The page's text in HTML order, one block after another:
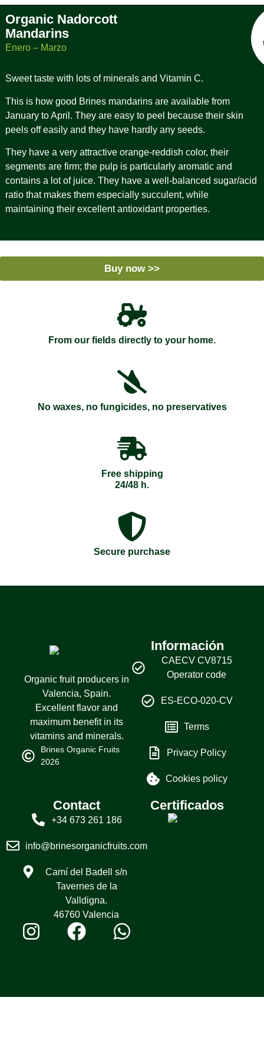
Organic Nadorcott
Mandarins
Enero – Marzo
Sweet taste with lots of minerals and Vitamin C.
This is how good Brines mandarins are available from
January to April. They are easy to peel because their skin
peels off easily and they have hardly any seeds.
They have a very attractive orange-reddish color, their
segments are firm; the pulp is particularly aromatic and
contains a lot of juice. They have a well-balanced sugar/acid
ratio that makes them especially succulent, while
maintaining their excellent antioxidant properties.
Buy now >>
From our fields directly to your home.
No waxes, no fungicides, no preservatives
Free shipping
24/48 h.
Secure purchase
Organic fruit producers in
Valencia, Spain.
Excellent flavor and
maximum benefit in its
vitamins and minerals.
Brines Organic Fruits
2026
Información
CAECV CV8715
Operator code
ES-ECO-020-CV
Terms
Privacy Policy
Cookies policy
Certificados
Contact
+34 673 261 186
info@brinesorganicfruits.com
Camí del Badell s/n
Tavernes de la
Valldigna.
46760 Valencia